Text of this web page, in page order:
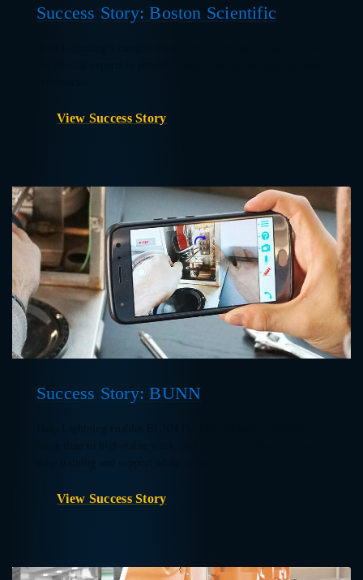
Success Story: Boston Scientific
View Success Story
Success Story: BUNN
View Success Story